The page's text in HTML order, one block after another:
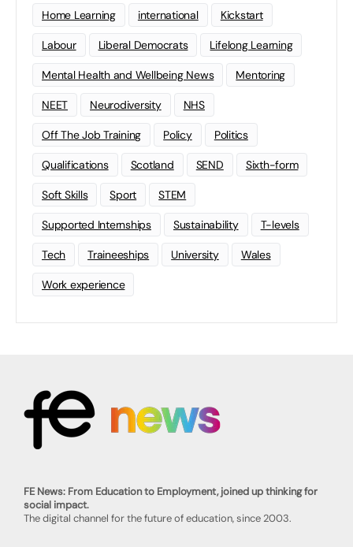
Home Learning international Kickstart
Labour Liberal Democrats Lifelong Learning
Mental Health and Wellbeing News Mentoring
NEET Neurodiversity NHS
Off The Job Training Policy Politics
Qualifications Scotland SEND Sixth-form
Soft Skills Sport STEM
Supported Internships Sustainability T-levels
Tech Traineeships University Wales
Work experience
FE News: From Education to Employment, joined up thinking for
social impact.
The digital channel for the future of education, since 2003.